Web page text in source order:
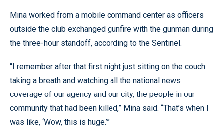
Mina worked from a mobile command center as officers
outside the club exchanged gunfire with the gunman during
the three-hour standoff, according to the Sentinel.
“I remember after that first night just sitting on the couch
taking a breath and watching all the national news
coverage of our agency and our city, the people in our
community that had been killed,” Mina said. “That’s when I
was like, ‘Wow, this is huge.’”